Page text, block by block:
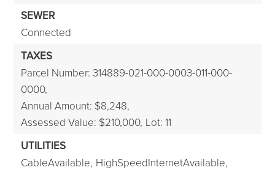
SEWER
Connected
TAXES
Parcel Number: 314889-021-000-0003-011-000-
0000,
Annual Amount: $8,248,
Assessed Value: $210,000, Lot: 11
UTILITIES
CableAvailable, HighSpeedInternetAvailable,